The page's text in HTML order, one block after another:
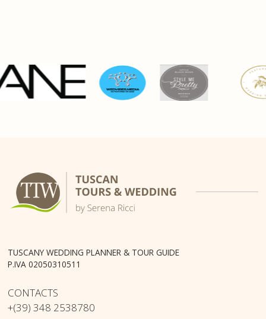
TUSCANY WEDDING PLANNER & TOUR GUIDE
P.IVA 02050310511
CONTACTS
+(39) 348 2538780